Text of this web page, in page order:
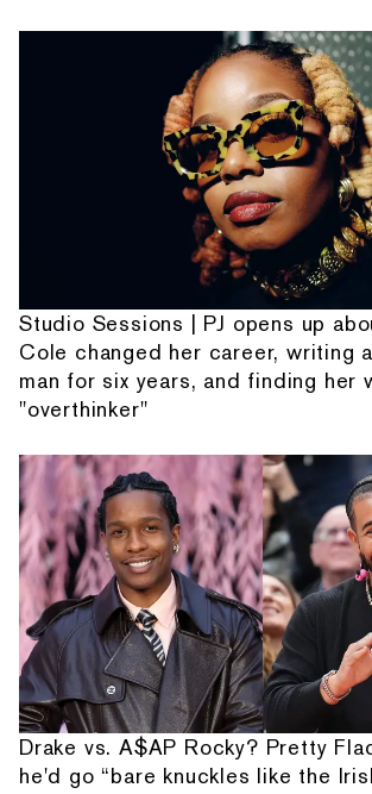
Studio Sessions | PJ opens up
Cole changed her career, writing
man for six years, and finding her
"overthinker"
Drake vs. A$AP Rocky? Pretty
he'd go “bare knuckles like the